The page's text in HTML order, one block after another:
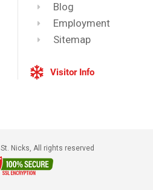
Blog
Employment
Sitemap
Visitor Info
Nicks, All rights reserved​